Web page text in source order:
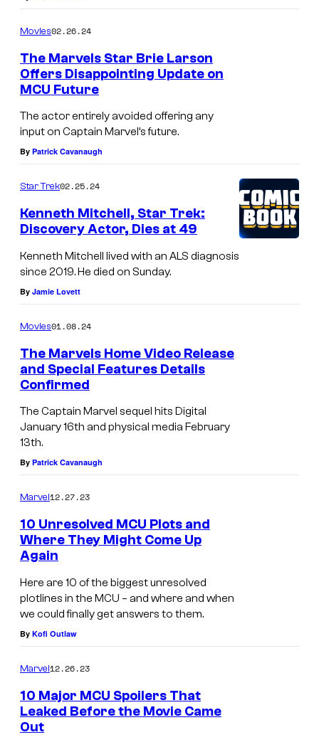
Movies02.26.24
The Marvels Star Brie Larson
Offers Disappointing Update on
MCU Future
The actor entirely avoided offering any
input on Captain Marvel’s future.
By Patrick Cavanaugh
Star Trek02.25.24
Kenneth Mitchell, Star Trek:
Discovery Actor, Dies at 49
Kenneth Mitchell lived with an ALS diagnosis
since 2019. He died on Sunday.
By Jamie Lovett
Movies01.08.24
The Marvels Home Video Release
and Special Features Details
Confirmed
The Captain Marvel sequel hits Digital
January 16th and physical media February
13th.
By Patrick Cavanaugh
Marvel12.27.23
10 Unresolved MCU Plots and
Where They Might Come Up
Again
Here are 10 of the biggest unresolved
plotlines in the MCU – and where and when
we could finally get answers to them.
By Kofi Outlaw
Marvel12.26.23
10 Major MCU Spoilers That
Leaked Before the Movie Came
Out